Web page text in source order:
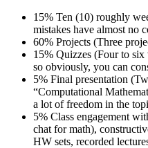
15% Ten (10) roughly
mistakes have almost no
60% Projects (Three
15% Quizzes (Four to
so obviously, you can
5% Final presentation
“Computational
a lot of freedom in the
5% Class engagement
chat for math),
HW sets, recorded